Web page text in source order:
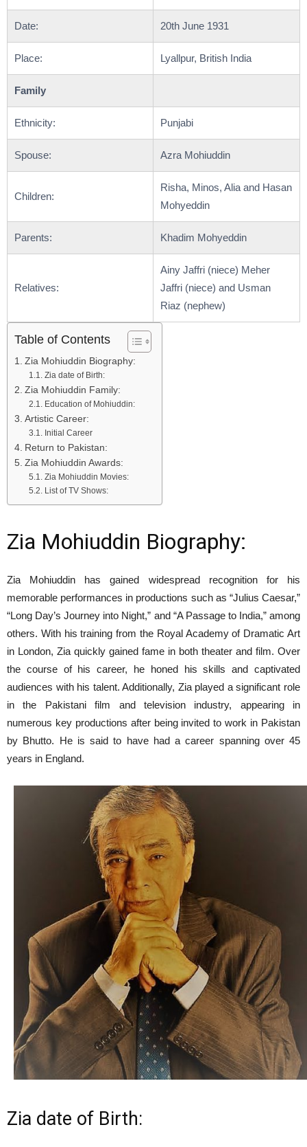
Date: 20th June 1931
Place: Lyallpur, British India
Family
Ethnicity: Punjabi
Spouse: Azra Mohiuddin
Children:
Risha, Minos, Alia and Hasan
Mohyeddin
Parents: Khadim Mohyeddin
Relatives:
Ainy Jaffri (niece) Meher
Jaffri (niece) and Usman
Riaz (nephew)
Table of Contents
Zia Mohiuddin Biography:
Zia date of Birth:
Zia Mohiuddin Family:
Education of Mohiuddin:
Artistic Career:
Initial Career
Return to Pakistan:
Zia Mohiuddin Awards:
Zia Mohiuddin Movies:
List of TV Shows:
Zia Mohiuddin Biography:
Zia Mohiuddin has gained widespread recognition for his
memorable performances in productions such as “Julius Caesar,”
“Long Day’s Journey into Night,” and “A Passage to India,” among
others. With his training from the Royal Academy of Dramatic Art
in London, Zia quickly gained fame in both theater and film. Over
the course of his career, he honed his skills and captivated
audiences with his talent. Additionally, Zia played a significant role
in the Pakistani film and television industry, appearing in
numerous key productions after being invited to work in Pakistan
by Bhutto. He is said to have had a career spanning over 45
years in England.
Zia date of Birth: